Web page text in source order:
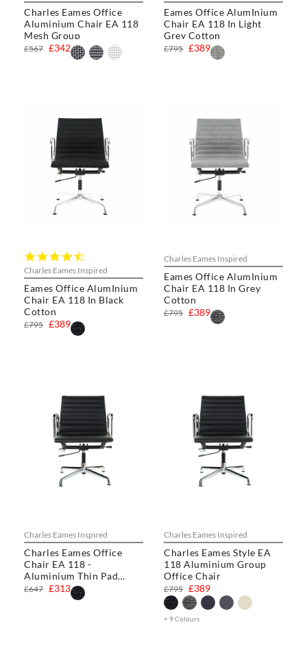
Charles Eames Office
Aluminium Chair EA 118
Mesh Group
£342
£567
Eames Office AlumInium
Chair EA 118 In Light
Grey Cotton
£389
£795
Charles Eames Inspired
Eames Office AlumInium
Chair EA 118 In Black
Cotton
star
rating
£389
£795
Charles Eames Inspired
Eames Office AlumInium
Chair EA 118 In Grey
Cotton
£389
£795
Charles Eames Inspired
Charles Eames Office
Chair EA 118 -
Aluminium Thin Pad
Chair£313
£647
Charles Eames Inspired
Charles Eames Style EA
118 Aluminium Group
Office Chair
£389
£795
+ 9 Colours